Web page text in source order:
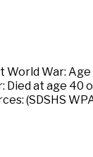
War:
at age
(SDSHS